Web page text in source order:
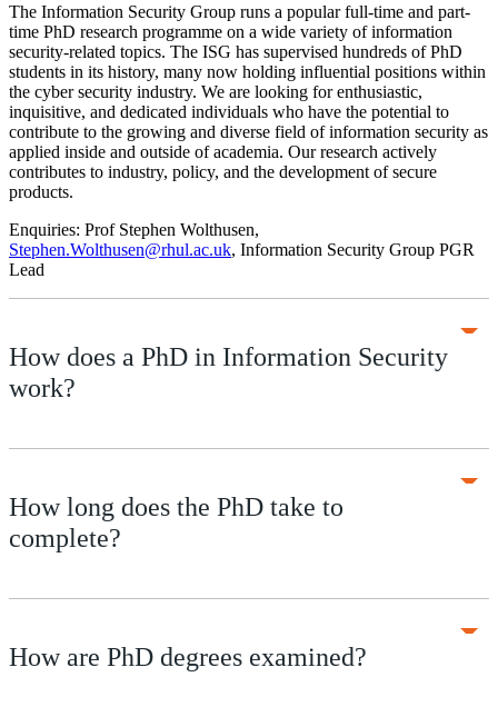
The Information Security Group runs a popular full-time and part-
time PhD research programme on a wide variety of information
security-related topics. The ISG has supervised hundreds of PhD
students in its history, many now holding influential positions within
the cyber security industry. We are looking for enthusiastic,
inquisitive, and dedicated individuals who have the potential to
contribute to the growing and diverse field of information security as
applied inside and outside of academia. Our research actively
contributes to industry, policy, and the development of secure
products.
Enquiries: Prof Stephen Wolthusen,
Stephen.Wolthusen@rhul.ac.uk, Information Security Group PGR
Lead
How does a PhD in Information Security
work?
How long does the PhD take to
complete?
How are PhD degrees examined?